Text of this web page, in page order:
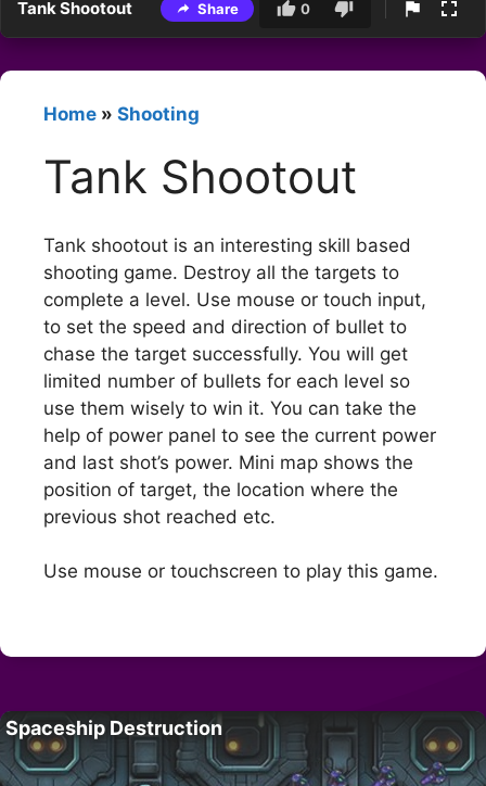
Tank Shootout Share 0
Home » Shooting
Tank Shootout
Tank shootout is an interesting skill based
shooting game. Destroy all the targets to
complete a level. Use mouse or touch input,
to set the speed and direction of bullet to
chase the target successfully. You will get
limited number of bullets for each level so
use them wisely to win it. You can take the
help of power panel to see the current power
and last shot’s power. Mini map shows the
position of target, the location where the
previous shot reached etc.
Use mouse or touchscreen to play this game.
Spaceship Destruction